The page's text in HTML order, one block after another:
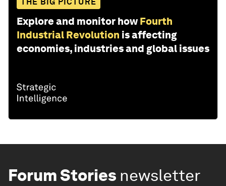
THE BIG PICTURE
Explore and monitor how Fourth
Industrial Revolution is affecting
economies, industries and global issues
Forum Stories newsletter